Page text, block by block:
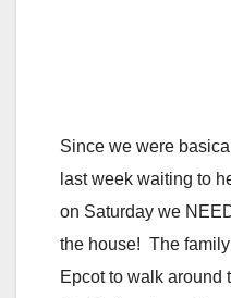
Since we were
last week waiting to
on Saturday we
the house! The
Epcot to walk around